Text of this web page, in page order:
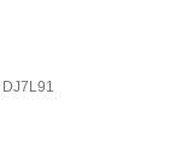
DJ7L91